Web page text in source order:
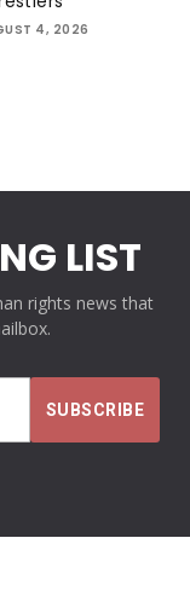
4, 2026
LIST
rights news that